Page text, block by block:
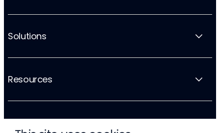
Solutions
Resources
Company